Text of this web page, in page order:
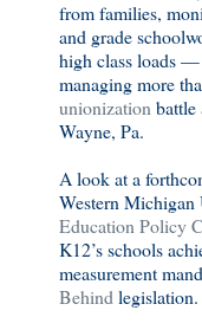
from families,
and grade
high class loads —
managing more
unionizationbattle
Wayne, Pa.
A look at a
Western Michigan
Education Policy
K12’s schools
measurement
Behindlegislation.